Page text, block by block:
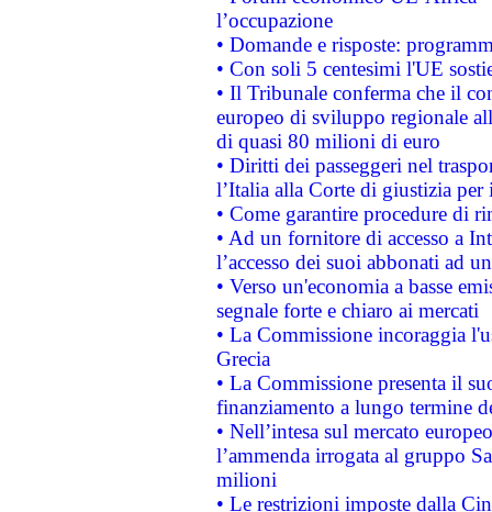
l’occupazione
• Domande e risposte:
• Con soli 5 centesimi l'UE
• Il Tribunale conferma che il
europeo di sviluppo regionale
di quasi 80 milioni di euro
• Diritti dei passeggeri nel
l’Italia alla Corte di giustizia
• Come garantire procedure di
• Ad un fornitore di accesso a
l’accesso dei suoi abbonati ad
• Verso un'economia a basse
segnale forte e chiaro ai mercati
• La Commissione incoraggia
Grecia
• La Commissione presenta il
finanziamento a lungo termine
• Nell’intesa sul mercato
l’ammenda irrogata al gruppo
milioni
• Le restrizioni imposte dalla